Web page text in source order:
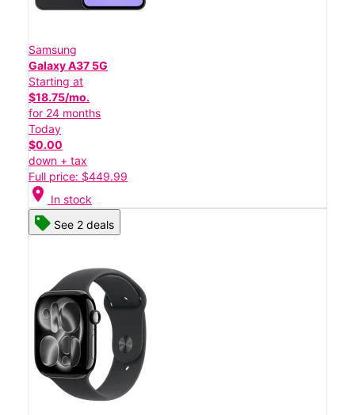
Samsung
Galaxy A37 5G
Starting at
$18.75/mo.
for 24 months
Today
$0.00
down + tax
Full price: $449.99
location_on In stock
See 2 deals